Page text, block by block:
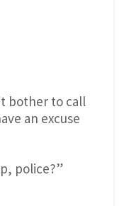
bother to call
an excuse
police?”